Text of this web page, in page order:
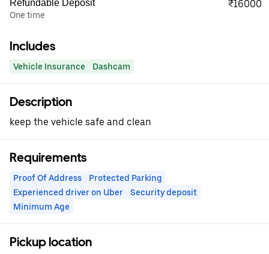
Refundable Deposit
One time
₹16000
Includes
Vehicle Insurance Dashcam
Description
keep the vehicle safe and clean
Requirements
Proof Of Address
Protected Parking
Experienced driver on Uber
Security deposit
Minimum Age
Pickup location